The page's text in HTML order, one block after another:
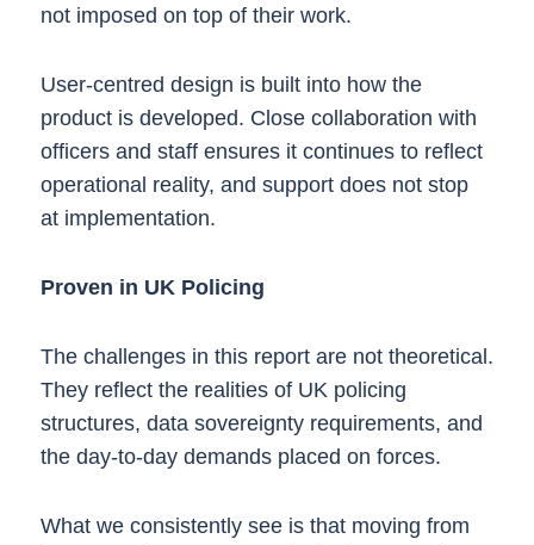
not imposed on top of their work.
User-centred design is built into how the
product is developed. Close collaboration with
officers and staff ensures it continues to reflect
operational reality, and support does not stop
at implementation.
Proven in UK Policing
The challenges in this report are not theoretical.
They reflect the realities of UK policing
structures, data sovereignty requirements, and
the day-to-day demands placed on forces.
What we consistently see is that moving from